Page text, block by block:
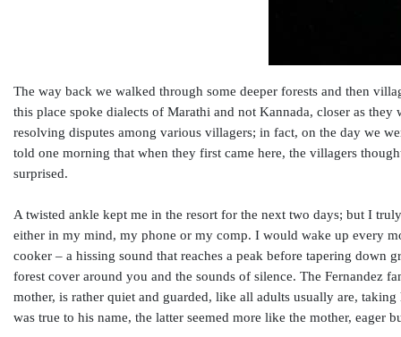
The way back we walked through some deeper forests and then
this place spoke dialects of Marathi and not Kannada, closer as
resolving disputes among various villagers; in fact, on the day we
told one morning that when they first came here, the villagers
surprised.
A twisted ankle kept me in the resort for the next two days; but I
either in my mind, my phone or my comp. I would wake up every
cooker – a hissing sound that reaches a peak before tapering down
forest cover around you and the sounds of silence. The Fernandez
mother, is rather quiet and guarded, like all adults usually are,
was true to his name, the latter seemed more like the mother, eager